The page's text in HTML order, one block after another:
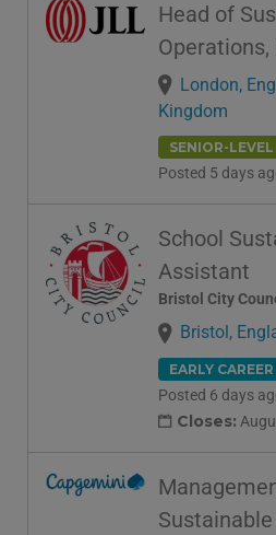
Head of
Operations,
London,
Kingdom
SENIOR-LEVEL
Posted 5 days
School
Assistant
Bristol City
Bristol,
EARLY CAREER
Posted 6 days
Closes: